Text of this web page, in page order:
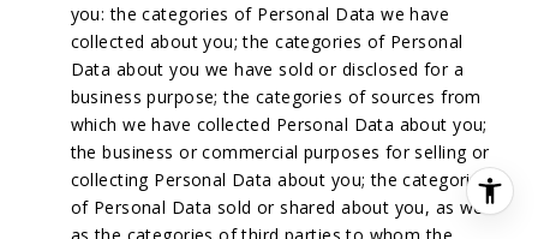
you: the categories of Personal Data we have
collected about you; the categories of Personal
Data about you we have sold or disclosed for a
business purpose; the categories of sources from
which we have collected Personal Data about you;
the business or commercial purposes for selling or
collecting Personal Data about you; the categories
of Personal Data sold or shared about you, as well